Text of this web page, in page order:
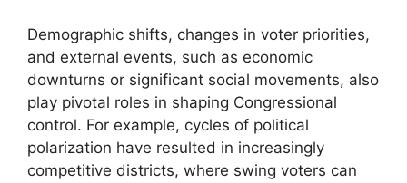
Demographic shifts, changes in voter priorities,
and external events, such as economic
downturns or significant social movements, also
play pivotal roles in shaping Congressional
control. For example, cycles of political
polarization have resulted in increasingly
competitive districts, where swing voters can